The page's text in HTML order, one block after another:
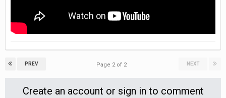
PREV NEXT
Page 2 of 2
Create an account or sign in to comment